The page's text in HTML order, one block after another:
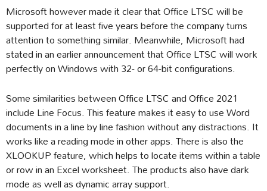
Microsoft however made it clear that Office LTSC will be
supported for at least five years before the company turns
attention to something similar. Meanwhile, Microsoft had
stated in an earlier announcement that Office LTSC will work
perfectly on Windows with 32- or 64-bit configurations.
Some similarities between Office LTSC and Office 2021
include Line Focus. This feature makes it easy to use Word
documents in a line by line fashion without any distractions. It
works like a reading mode in other apps. There is also the
XLOOKUP feature, which helps to locate items within a table
or row in an Excel worksheet. The products also have dark
mode as well as dynamic array support.